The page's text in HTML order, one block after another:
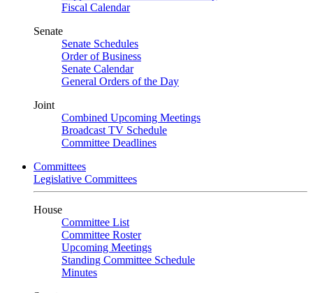
Fiscal Calendar
Senate
Senate Schedules
Order of Business
Senate Calendar
General Orders of the Day
Joint
Combined Upcoming Meetings
Broadcast TV Schedule
Committee Deadlines
Committees
Legislative Committees
House
Committee List
Committee Roster
Upcoming Meetings
Standing Committee Schedule
Minutes